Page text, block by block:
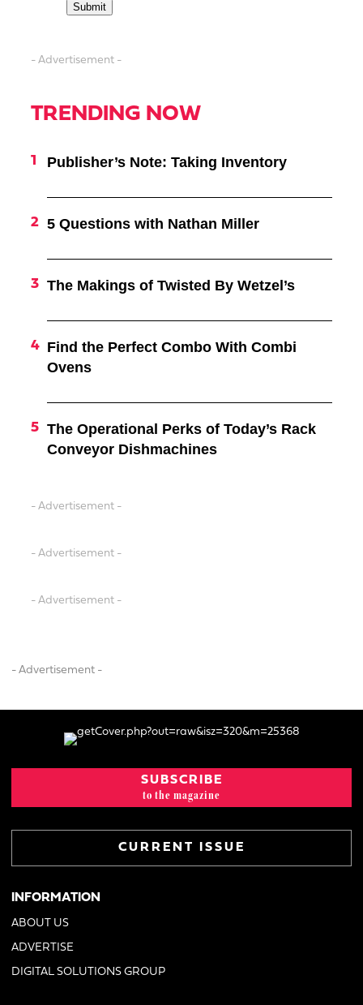
- Advertisement -
TRENDING NOW
Publisher’s Note: Taking Inventory
5 Questions with Nathan Miller
The Makings of Twisted By Wetzel’s
Find the Perfect Combo With Combi
Ovens
The Operational Perks of Today’s Rack
Conveyor Dishmachines
- Advertisement -
- Advertisement -
- Advertisement -
- Advertisement -
SUBSCRIBE
to the magazine
CURRENT ISSUE
INFORMATION
ABOUT US
ADVERTISE
DIGITAL SOLUTIONS GROUP